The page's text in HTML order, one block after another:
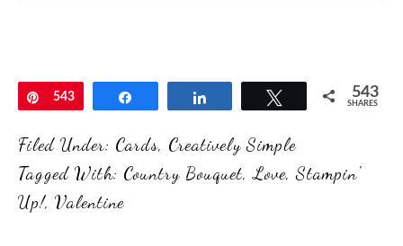
Pin
543 Tweet 543
SHARES
Filed Under: Cards, Creatively Simple
Tagged With: Country Bouquet,Love,Stampin'
Up!, Valentine